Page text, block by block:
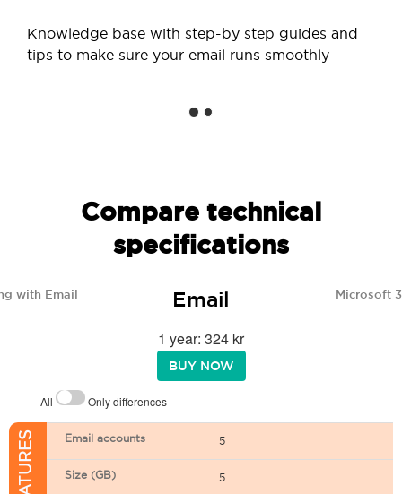
Knowledge base with step-by step guides and
tips to make sure your email runs smoothly
Compare technical
specifications
with Email Email Microsoft
1 year: 324 kr
BUY NOW
All Only differences
Email accounts 5
Size (GB) 5